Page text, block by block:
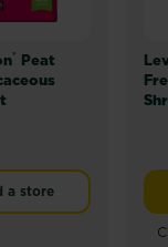
Azalea, Camellia &
® Peat
a store